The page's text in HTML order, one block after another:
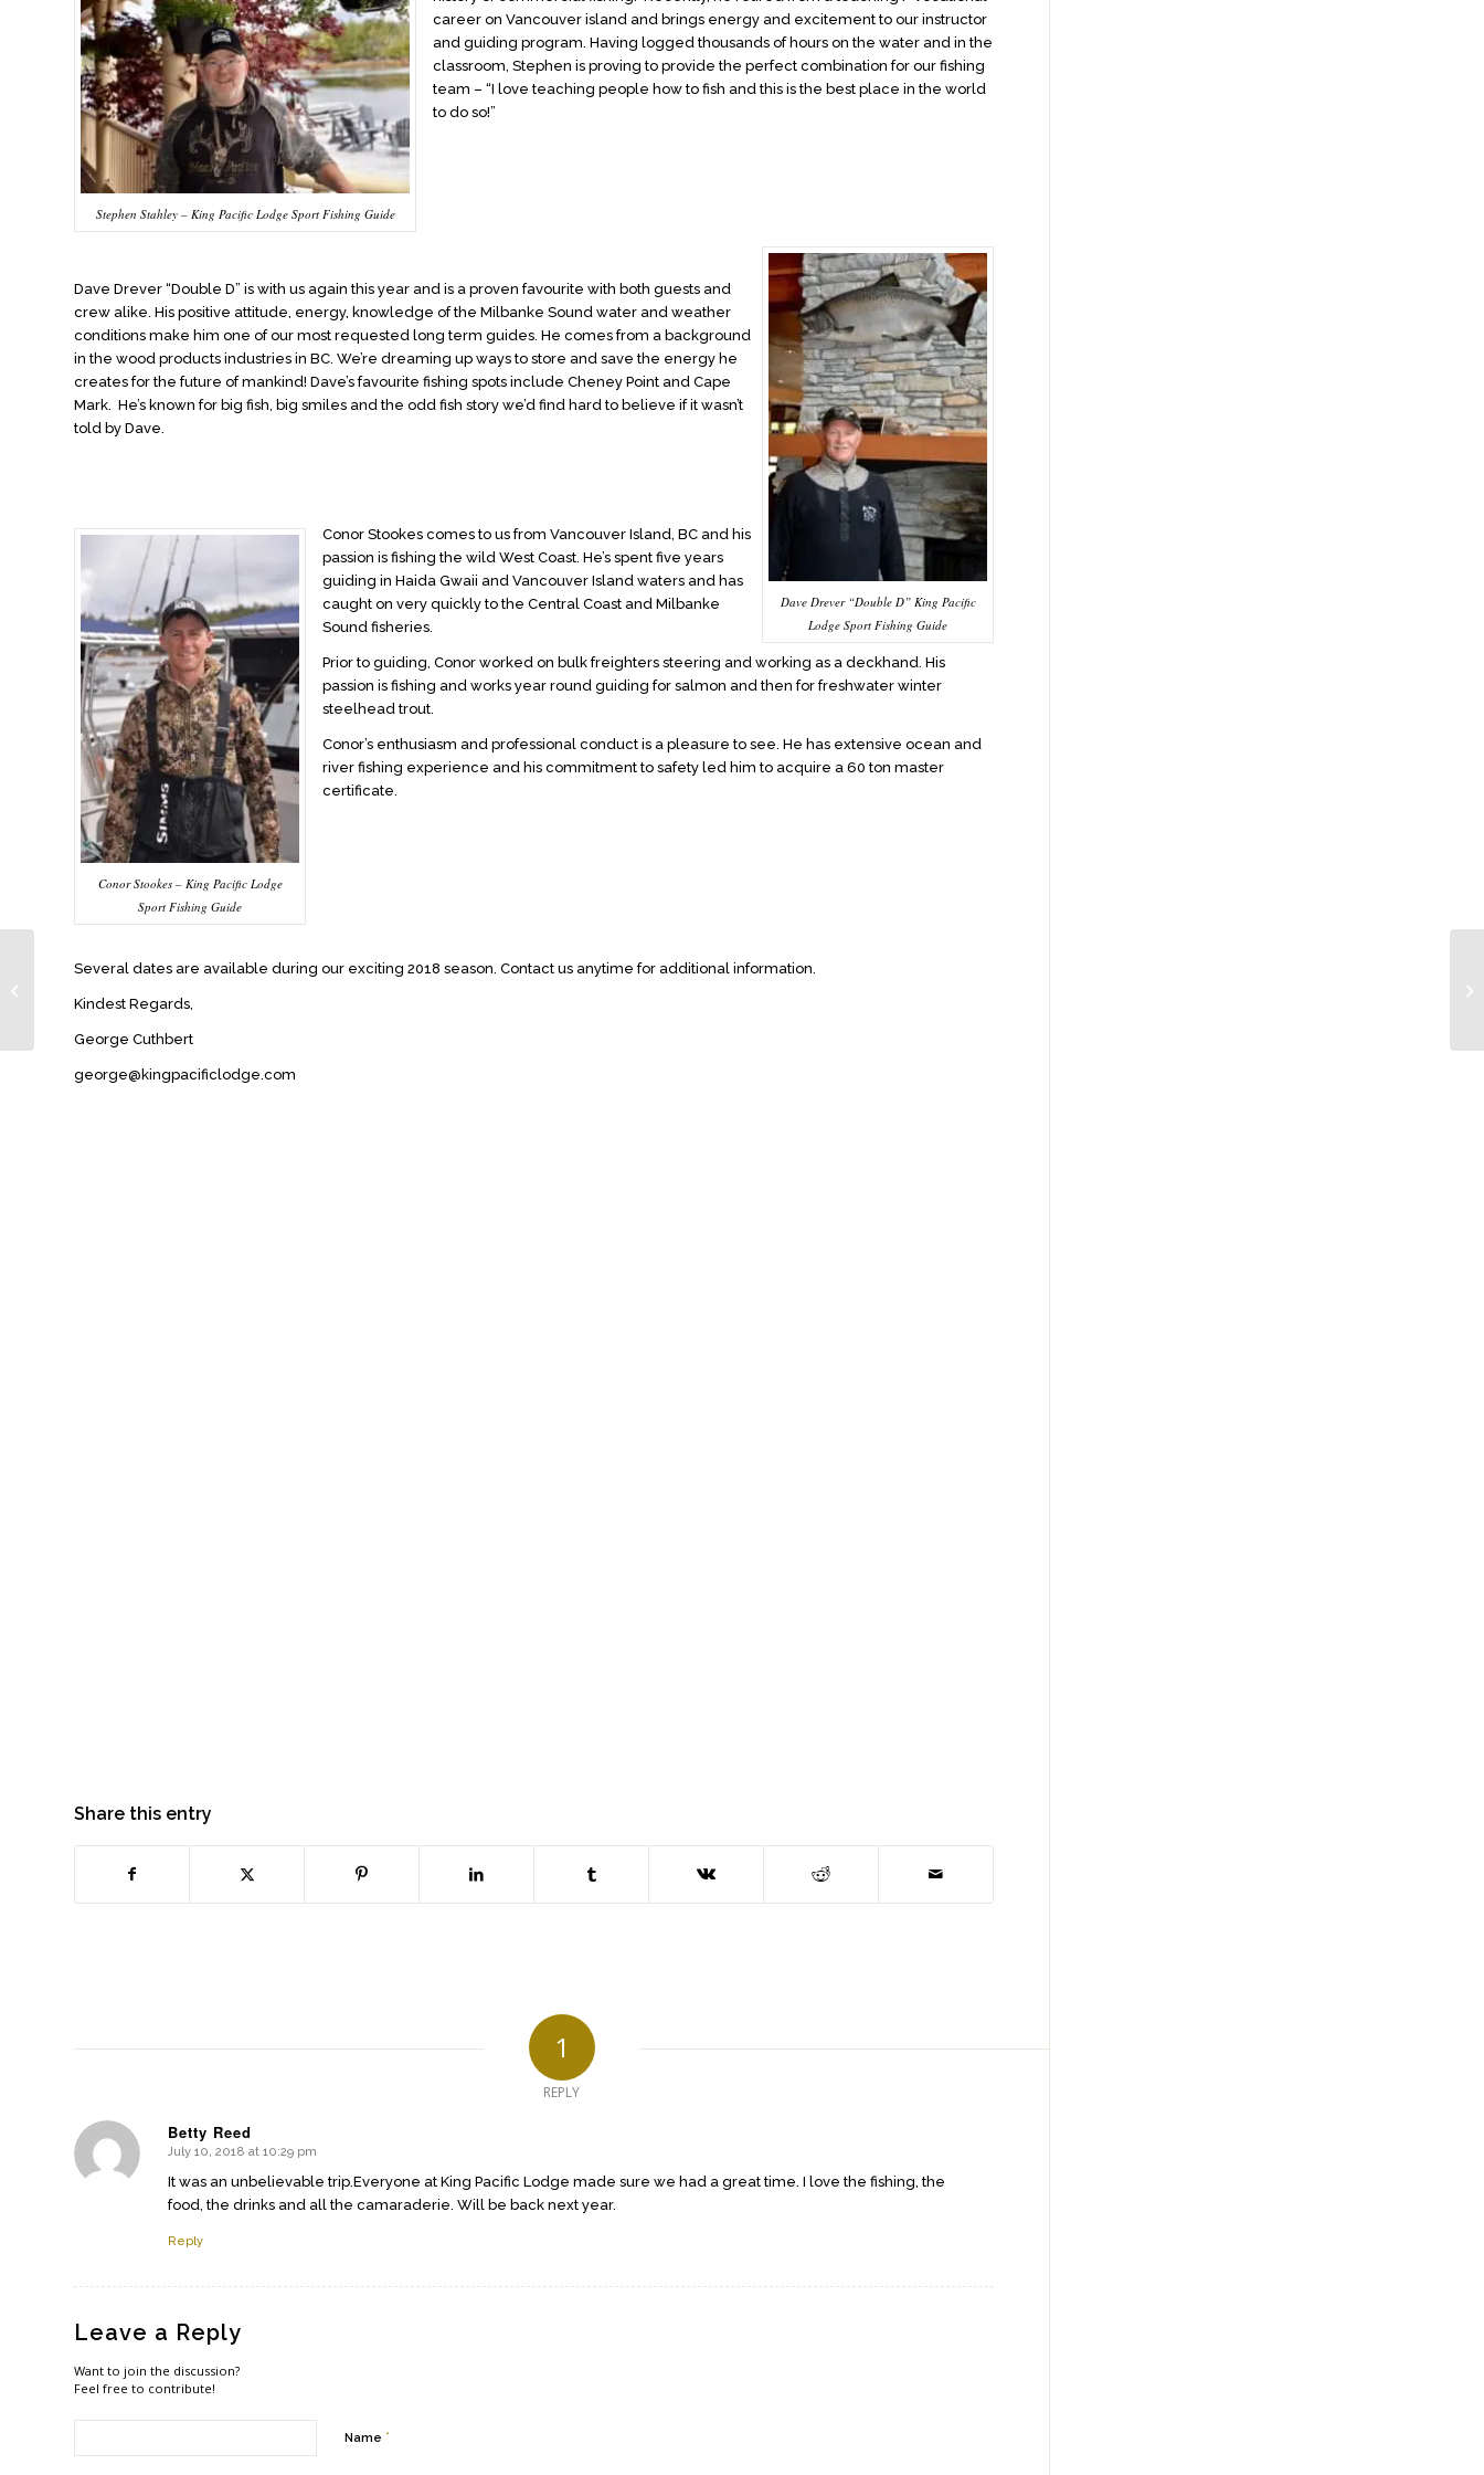
Stephen Stahley – King Pacific Lodge Sport Fishing Guide
career on Vancouver island and brings energy and excitement to our instructor
and guiding program. Having logged thousands of hours on the water and in the
classroom, Stephen is proving to provide the perfect combination for our fishing
team – “I love teaching people how to fish and this is the best place in the world
to do so!”
Dave Drever “Double D” King Pacific
Lodge Sport Fishing Guide
Dave Drever “Double D” is with us again this year and is a proven favourite with both guests and
crew alike. His positive attitude, energy, knowledge of the Milbanke Sound water and weather
conditions make him one of our most requested long term guides. He comes from a background
in the wood products industries in BC. We’re dreaming up ways to store and save the energy he
creates for the future of mankind! Dave’s favourite fishing spots include Cheney Point and Cape
Mark. He’s known for big fish, big smiles and the odd fish story we’d find hard to believe if it wasn’t
told by Dave.
Conor Stookes – King Pacific Lodge
Sport Fishing Guide
Conor Stookes comes to us from Vancouver Island, BC and his
passion is fishing the wild West Coast. He’s spent five years
guiding in Haida Gwaii and Vancouver Island waters and has
caught on very quickly to the Central Coast and Milbanke
Sound fisheries.
Prior to guiding, Conor worked on bulk freighters steering and working as a deckhand. His
passion is fishing and works year round guiding for salmon and then for freshwater winter
steelhead trout.
Conor’s enthusiasm and professional conduct is a pleasure to see. He has extensive ocean and
river fishing experience and his commitment to safety led him to acquire a 60 ton master
certificate.
Several dates are available during our exciting 2018 season. Contact us anytime for additional information.
Kindest Regards,
George Cuthbert
george@kingpacificlodge.com
Share this entry
1
REPLY
Betty Reed
says:
July 10, 2018 at 10:29 pm
It was an unbelievable trip.Everyone at King Pacific Lodge made sure we had a great time. I love the fishing, the
food, the drinks and all the camaraderie. Will be back next year.
Reply
Leave a Reply
Want to join the discussion?
Feel free to contribute!
Name *